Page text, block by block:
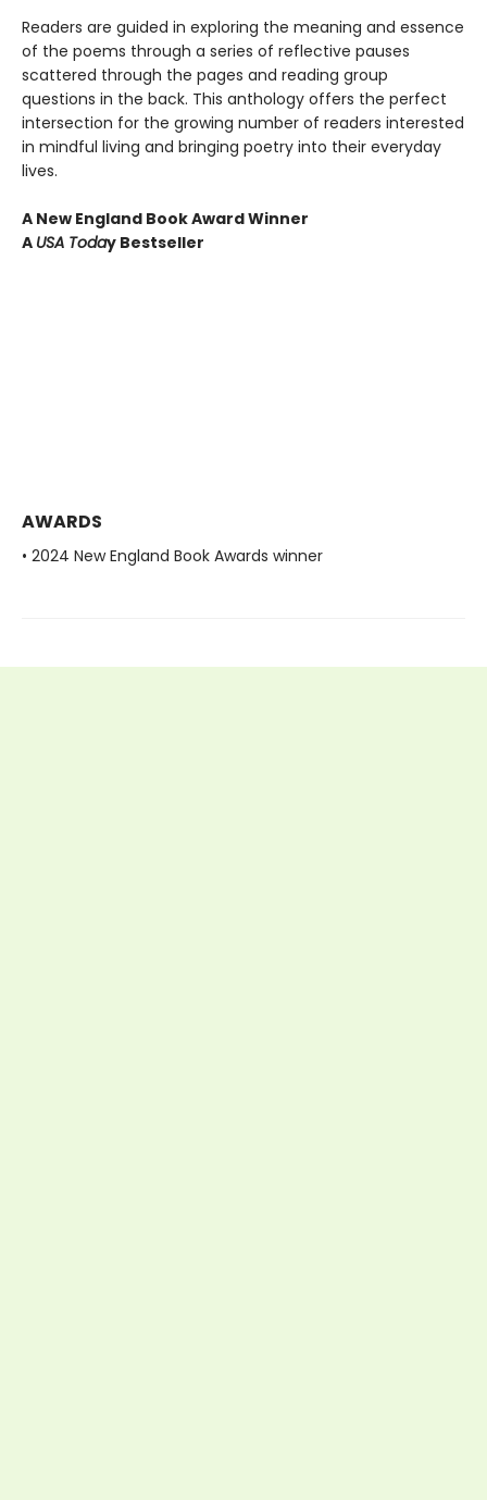
Readers are guided in exploring the meaning and essence
of the poems through a series of reflective pauses
scattered through the pages and reading group
questions in the back. This anthology offers the perfect
intersection for the growing number of readers interested
in mindful living and bringing poetry into their everyday
lives.
A New England Book Award Winner
A USA Today Bestseller
AWARDS
• 2024 New England Book Awards winner